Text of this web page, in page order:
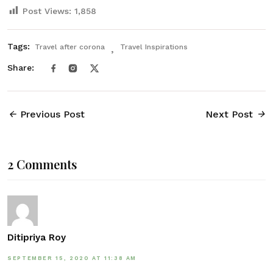
Post Views: 1,858
Tags: Travel after corona Travel Inspirations
Share:
Previous Post Next Post
2 Comments
Ditipriya Roy
SEPTEMBER 15, 2020 AT 11:38 AM